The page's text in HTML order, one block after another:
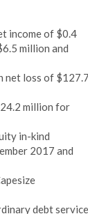
income of $0.4
million and
net loss of $127.7
million for
in-kind
2017 and
debt service